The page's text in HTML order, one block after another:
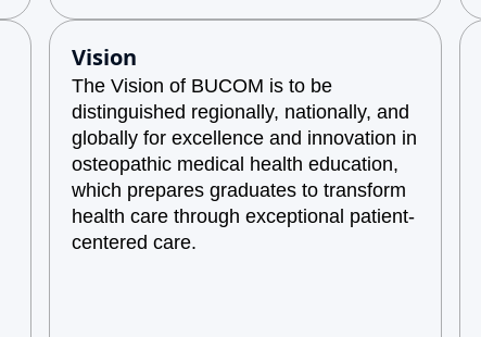
Vision
The Vision of BUCOM is to be
distinguished regionally, nationally, and
globally for excellence and innovation in
osteopathic medical health education,
which prepares graduates to transform
health care through exceptional patient-
centered care.